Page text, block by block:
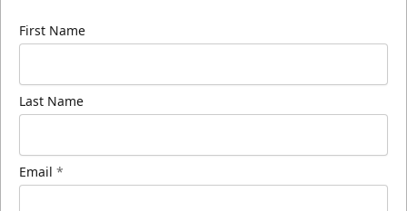
First Name
Last Name
Email *